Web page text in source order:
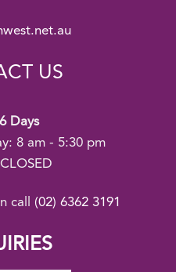
US
Days
8 am - 5:30 pm
call (02) 6362 3191